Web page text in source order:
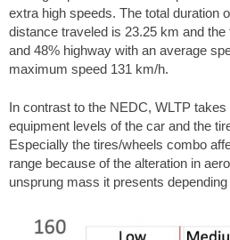
extra high speeds. The total duration
distance traveled is 23.25 km and
and 48% highway with an average
maximum speed 131 km/h.
In contrast to the NEDC, WLTP
equipment levels of the car and the
Especially the tires/wheels combo
range because of the alteration in
unsprung mass it presents